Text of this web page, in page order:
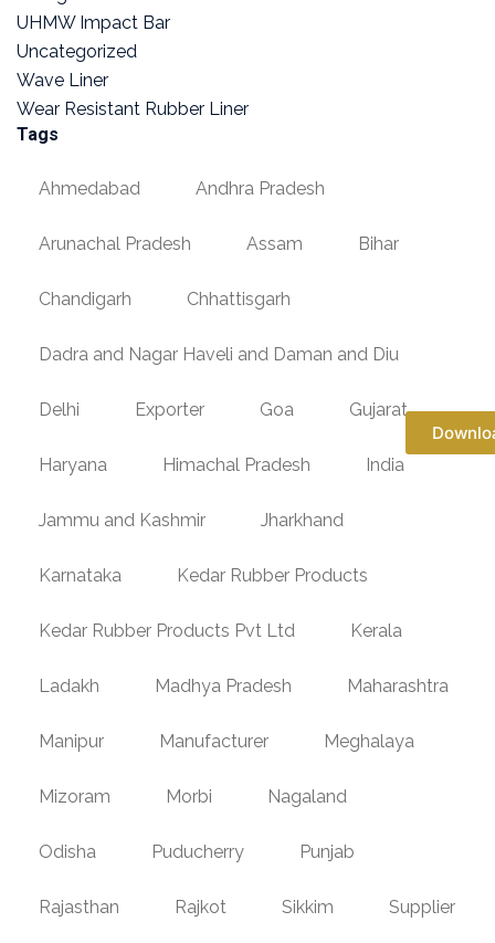
UHMW Impact Bar
Uncategorized
Wave Liner
Wear Resistant Rubber Liner
Tags
Ahmedabad Andhra Pradesh
Arunachal Pradesh Assam Bihar
Chandigarh Chhattisgarh
Dadra and Nagar Haveli and Daman and Diu
Delhi Exporter Goa Gujarat
Haryana Himachal Pradesh India
Jammu and Kashmir Jharkhand
Karnataka Kedar Rubber Products
Kedar Rubber Products Pvt Ltd Kerala
Ladakh Madhya Pradesh Maharashtra
Manipur Manufacturer Meghalaya
Mizoram Morbi Nagaland
Odisha Puducherry Punjab
Rajasthan Rajkot Sikkim Supplier